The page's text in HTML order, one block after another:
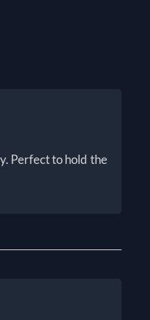
Perfect to hold the